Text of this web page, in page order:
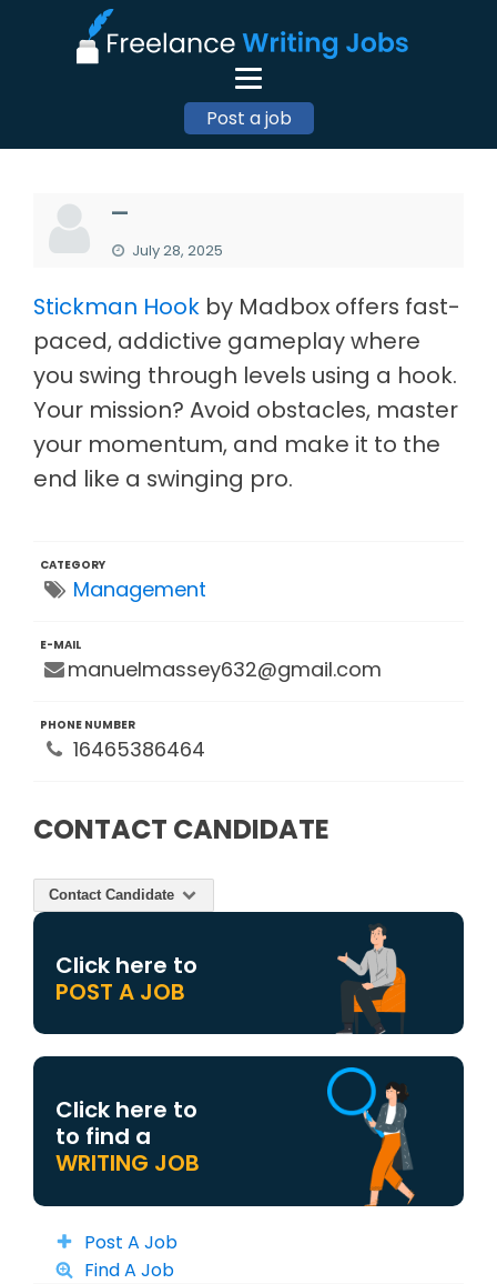
Post a job
—
July 28, 2025
Stickman Hook by Madbox offers fast-
paced, addictive gameplay where
you swing through levels using a hook.
Your mission? Avoid obstacles, master
your momentum, and make it to the
end like a swinging pro.
CATEGORY
Management
E-MAIL
manuelmassey632@gmail.com
PHONE NUMBER
16465386464
CONTACT CANDIDATE
Contact Candidate
Click here to
POST A JOB
Click here to
to find a
WRITING JOB
Post A Job
Find A Job